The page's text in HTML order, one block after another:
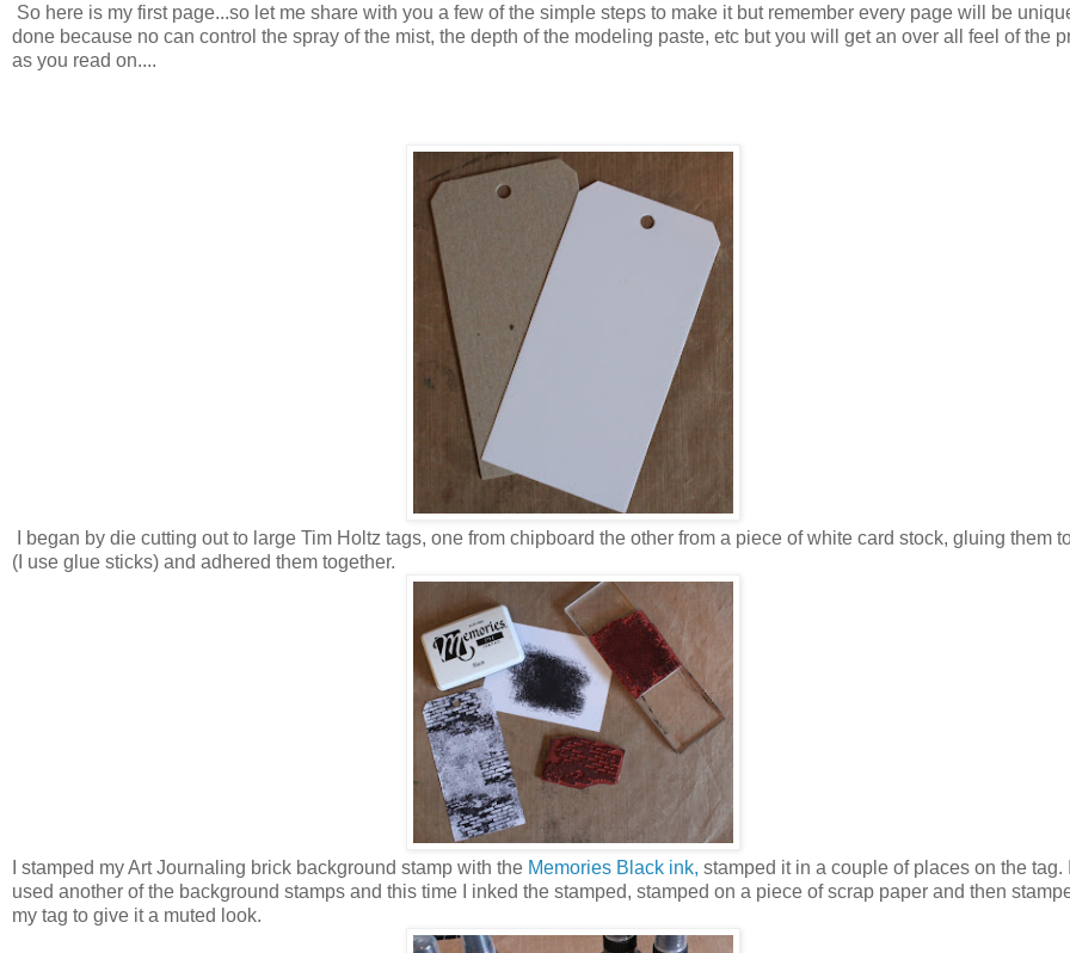
So here is my first page...so let me share with you a few of the simple steps to make it but remember every page will be
done because no can control the spray of the mist, the depth of the modeling paste, etc but you will get an over all feel of the
as you read on....
I began by die cutting out to large Tim Holtz tags, one from chipboard the other from a piece of white card stock, gluing them
(I use glue sticks) and adhered them together.
I stamped my Art Journaling brick background stamp with the Memories Black ink, stamped it in a couple of places on the tag.
used another of the background stamps and this time I inked the stamped, stamped on a piece of scrap paper and then
my tag to give it a muted look.